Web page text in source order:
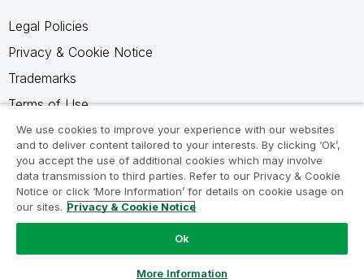
Legal Policies
Privacy & Cookie Notice
Trademarks
Terms of Use
Legal Agreements
Product Terms
Do not share my info
We use cookies to improve your experience with our websites
and to deliver content tailored to your interests. By clicking ‘Ok’,
you accept the use of additional cookies which may involve
data transmission to third parties. Refer to our Privacy & Cookie
Notice or click ‘More Information’ for details on cookie usage on
our sites. Privacy & Cookie Notice
Ok
More Information